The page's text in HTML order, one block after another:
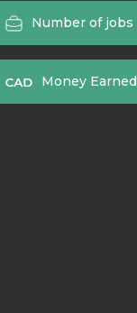
Number of jobs
Money Earned